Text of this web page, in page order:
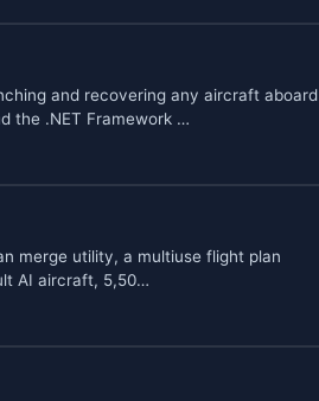
and recovering any aircraft aboard
the .NET Framework …
merge utility, a multiuse flight plan
AI aircraft, 5,50…